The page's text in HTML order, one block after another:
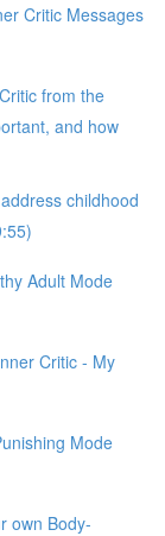
Critic Messages
from the
and how
childhood
Adult Mode
Critic - My
Mode
own Body-